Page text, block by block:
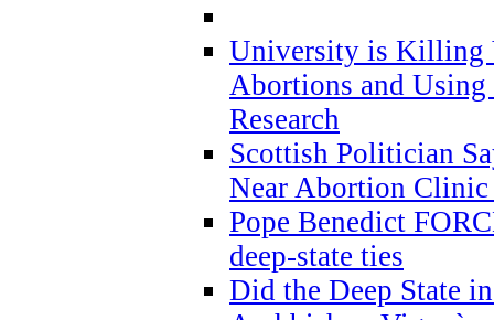
University is Killing
Abortions and
Research
Scottish Politician
Near Abortion
Pope Benedict
deep-state ties
Did the Deep State